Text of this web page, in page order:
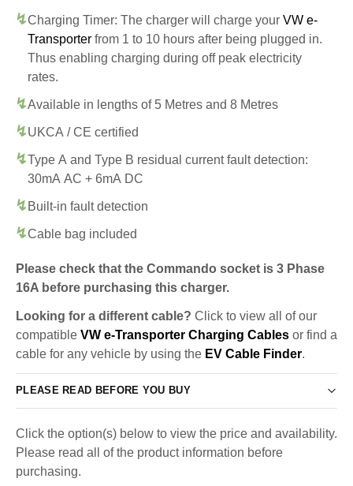
Charging Timer: The charger will charge your VW e-
Transporter from 1 to 10 hours after being plugged in.
Thus enabling charging during off peak electricity
rates.
Available in lengths of 5 Metres and 8 Metres
UKCA / CE certified
Type A and Type B residual current fault detection:
30mA AC + 6mA DC
Built-in fault detection
Cable bag included
Please check that the Commando socket is 3 Phase
16A before purchasing this charger.
Looking for a different cable? Click to view all of our
compatible VW e-Transporter Charging Cables or find a
cable for any vehicle by using the EV Cable Finder.
PLEASE READ BEFORE YOU BUY
Click the option(s) below to view the price and availability.
Please read all of the product information before
purchasing.